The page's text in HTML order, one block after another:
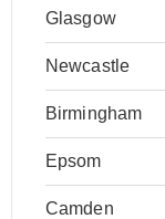
Glasgow
Newcastle
Birmingham
Epsom
Camden